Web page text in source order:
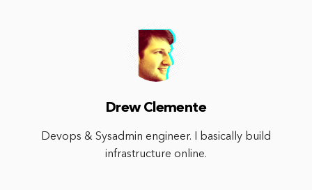
Drew Clemente
Devops & Sysadmin engineer. I basically build
infrastructure online.